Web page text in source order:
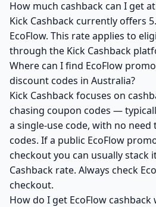
How much cashback can I get at
Kick Cashback currently offers
EcoFlow. This rate applies to
through the Kick Cashback
Where can I find EcoFlow
discount codes in Australia?
Kick Cashback focuses on
chasing coupon codes —
a single-use code, with no
codes. If a public EcoFlow
checkout you can usually stack
Cashback rate. Always check
checkout.
How do I get EcoFlow cashback